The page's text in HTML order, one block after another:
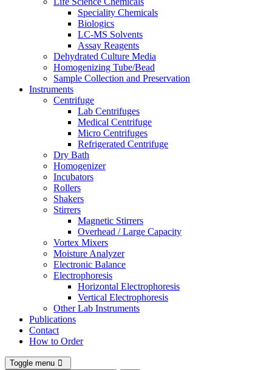
Speciality Chemicals
Biologics
LC-MS Solvents
Assay Reagents
Dehydrated Culture Media
Homogenizing Tube/Bead
Sample Collection and Preservation
Instruments
Centrifuge
Lab Centrifuges
Medical Centrifuge
Micro Centrifuges
Refrigerated Centrifuge
Dry Bath
Homogenizer
Incubators
Rollers
Shakers
Stirrers
Magnetic Stirrers
Overhead / Large Capacity
Vortex Mixers
Moisture Analyzer
Electronic Balance
Electrophoresis
Horizontal Electrophoresis
Vertical Electrophoresis
Other Lab Instruments
Publications
Contact
How to Order
Toggle menu